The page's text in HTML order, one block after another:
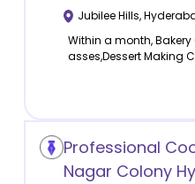
Jubilee Hills,
Within a month,
asses,Dessert Making
Professional
Nagar Colony